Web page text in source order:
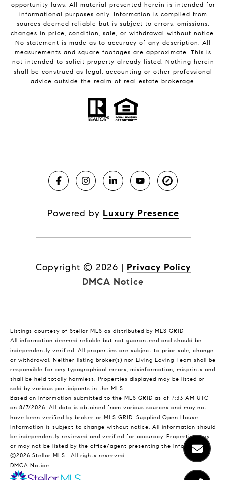
opportunity laws. All material presented herein is intended for
informational purposes only. Information is compiled from
sources deemed reliable but is subject to errors, omissions,
changes in price, condition, sale, or withdrawal without notice.
No statement is made as to accuracy of any description. All
measurements and square footages are approximate. This is
not intended to solicit property already listed. Nothing herein
shall be construed as legal, accounting or other professional
advice outside the realm of real estate brokerage.
Powered by Luxury Presence
Copyright © 2026 | Privacy Policy
DMCA Notice
Listings courtesy of Stellar MLS as distributed by MLS GRID
All information deemed reliable but not guaranteed and should be
independently verified. All properties are subject to prior sale, change
or withdrawal. Neither listing broker(s) nor Living Loving Team shall be
responsible for any typographical errors, misinformation, misprints and
shall be held totally harmless. Properties displayed may be listed or
sold by various participants in the MLS.
Based on information submitted to the MLS GRID as of 7:33 AM UTC
on 8/7/2026. All data is obtained from various sources and may not
have been verified by broker or MLS GRID. Supplied Open House
Information is subject to change without notice. All information should
be independently reviewed and verified for accuracy. Properties may
or may not be listed by the office/agent presenting the information.
©2026 Stellar MLS . All rights reserved.
DMCA Notice